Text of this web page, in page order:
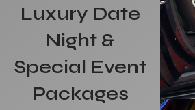
Luxury Date
Night &
Special Event
Packages